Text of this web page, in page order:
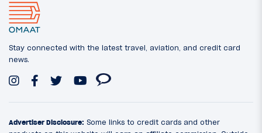
Stay connected with the latest travel, aviation, and credit card
news.
Advertiser Disclosure: Some links to credit cards and other